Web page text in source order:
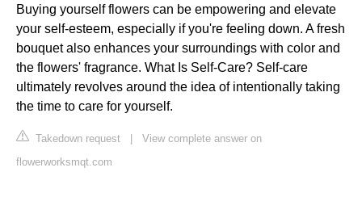
Buying yourself flowers can be empowering and elevate
your self-esteem, especially if you're feeling down. A fresh
bouquet also enhances your surroundings with color and
the flowers' fragrance. What Is Self-Care? Self-care
ultimately revolves around the idea of intentionally taking
the time to care for yourself.
Takedown request
View complete answer on
flowerworksmqt.com